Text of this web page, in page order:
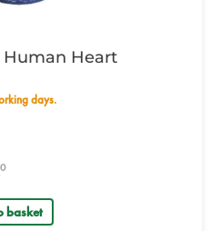
Human Heart
days.
basket